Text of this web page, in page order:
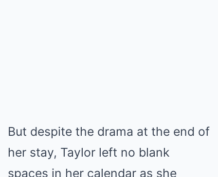
But despite the drama at the end of
her stay, Taylor left no blank
spaces in her calendar as she